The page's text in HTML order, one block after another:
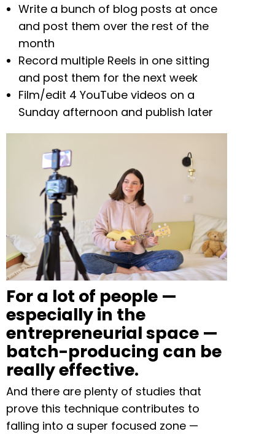
Write a bunch of blog posts at once
and post them over the rest of the
month
Record multiple Reels in one sitting
and post them for the next week
Film/edit 4 YouTube videos on a
Sunday afternoon and publish later
For a lot of people —
especially in the
entrepreneurial space —
batch-producing can be
really effective.
And there are plenty of studies that
prove this technique contributes to
falling into a super focused zone —